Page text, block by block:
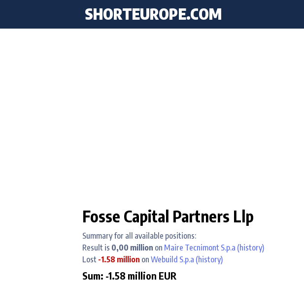
SHORTEUROPE.COM
Fosse Capital Partners Llp
Summary for all available positions:
Result is 0,00 million on Maire Tecnimont S.p.a (history)
Lost -1.58 million on Webuild S.p.a (history)
Sum: -1.58 million EUR